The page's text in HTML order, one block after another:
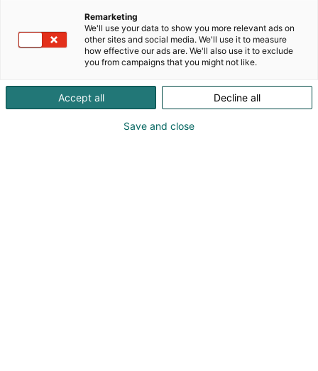
Remarketing
We'll use your data to show you more relevant ads on
other sites and social media. We'll use it to measure
how effective our ads are. We'll also use it to exclude
you from campaigns that you might not like.
Accept all Decline all
Save and close